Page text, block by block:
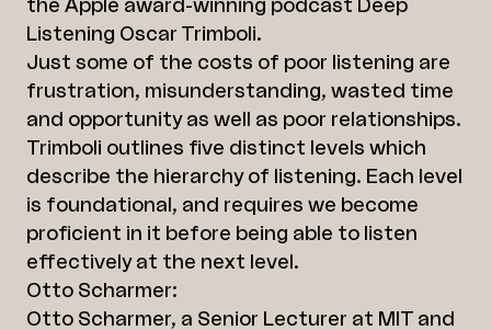
the Apple award-winning podcast Deep
Listening Oscar Trimboli.
Just some of the costs of poor listening are
frustration, misunderstanding, wasted time
and opportunity as well as poor relationships.
Trimboli outlines five distinct levels which
describe the hierarchy of listening. Each level
is foundational, and requires we become
proficient in it before being able to listen
effectively at the next level.
Otto Scharmer:
Otto Scharmer, a Senior Lecturer at MIT and